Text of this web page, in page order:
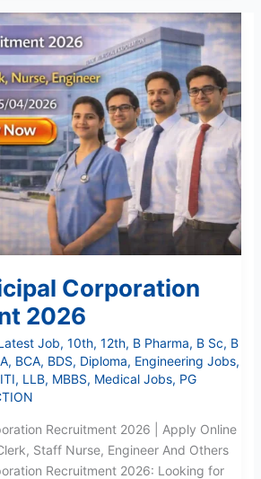
Corporation
2026
Job, 10th, 12th, B Pharma, B Sc, B
, BCA, BDS, Diploma, Engineering Jobs,
ITI, LLB, MBBS, Medical Jobs, PG
Recruitment 2026 | Apply Online
Staff Nurse, Engineer And Others
Recruitment 2026: Looking for